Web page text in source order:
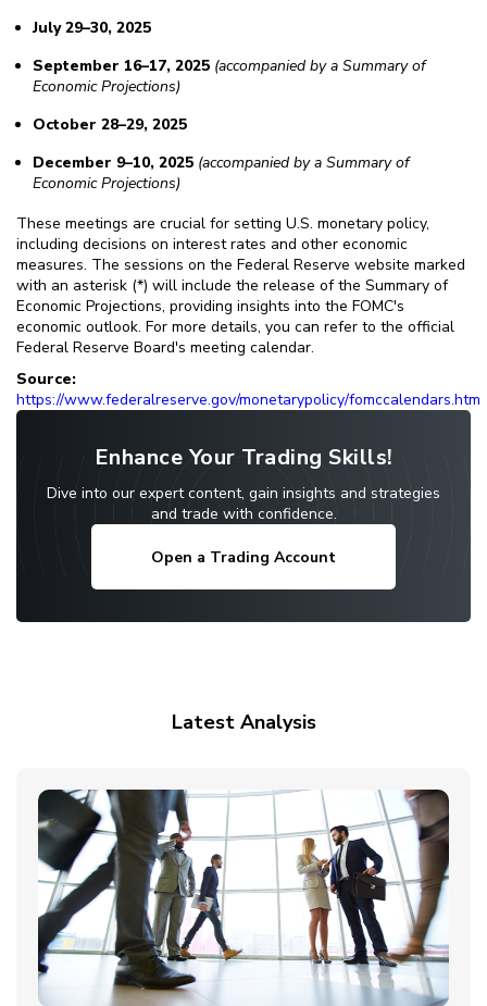
July 29–30, 2025
September 16–17, 2025 (accompanied by a Summary of
Economic Projections)
October 28–29, 2025
December 9–10, 2025 (accompanied by a Summary of
Economic Projections)
These meetings are crucial for setting U.S. monetary policy,
including decisions on interest rates and other economic
measures. The sessions on the Federal Reserve website marked
with an asterisk (*) will include the release of the Summary of
Economic Projections, providing insights into the FOMC's
economic outlook. For more details, you can refer to the official
Federal Reserve Board's meeting calendar.
Source:
https://www.federalreserve.gov/monetarypolicy/fomccalendars.htm
Enhance Your Trading Skills!
Dive into our expert content, gain insights and strategies
and trade with confidence.
Open a Trading Account
Latest Analysis